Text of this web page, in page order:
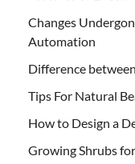
Changes
Automation
Difference
Tips For Natural
How to Design a
Growing Shrubs